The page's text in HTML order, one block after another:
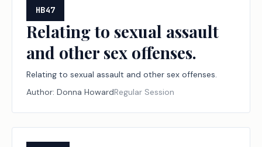
HB47
Relating to sexual assault
and other sex offenses.
Relating to sexual assault and other sex offenses.
Author: Donna HowardRegular Session